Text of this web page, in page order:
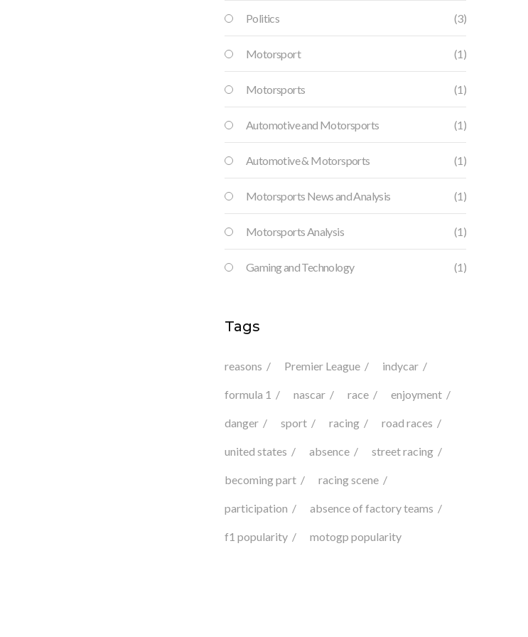
Politics (3)
Motorsport (1)
Motorsports (1)
Automotive and Motorsports (1)
Automotive & Motorsports (1)
Motorsports News and Analysis (1)
Motorsports Analysis (1)
Gaming and Technology (1)
Tags
reasons Premier League indycar
formula 1 nascar race enjoyment
danger sport racing road races
united states absence street racing
becoming part racing scene
participation absence of factory teams
f1 popularity motogp popularity